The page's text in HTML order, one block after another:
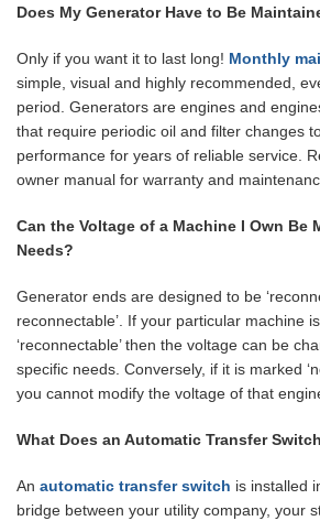
Does My Generator Have to Be
Only if you want it to last long! Monthly
simple, visual and highly recommended,
period. Generators are engines and
that require periodic oil and filter changes
performance for years of reliable service.
owner manual for warranty and
Can the Voltage of a Machine I Own Be
Needs?
Generator ends are designed to be
reconnectable’. If your particular machine
‘reconnectable’ then the voltage can be
specific needs. Conversely, if it is marked
you cannot modify the voltage of that
What Does an Automatic Transfer
An automatic transfer switch is installed
bridge between your utility company, your